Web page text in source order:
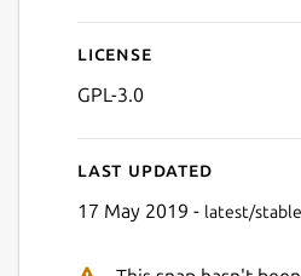
License
GPL-3.0
Last updated
17 May 2019 - latest/stable